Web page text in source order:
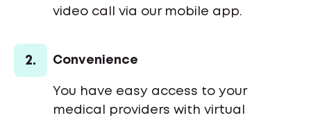
video call via our mobile app.
2. Convenience
You have easy access to your
medical providers with virtual